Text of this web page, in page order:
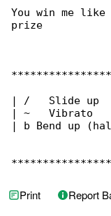
You win me
prize
| /   Slide up
| ~   Vibrato
| b Bend up
Print Report